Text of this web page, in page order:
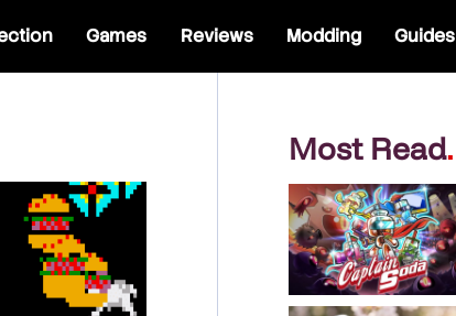
Games Reviews Modding Guides
Most Read.